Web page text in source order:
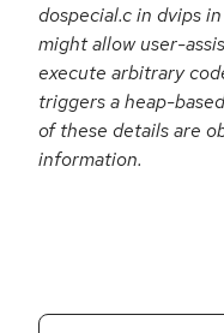
dospecial.c in dvips
might allow user-
execute arbitrary
triggers a heap-
of these details are
information.